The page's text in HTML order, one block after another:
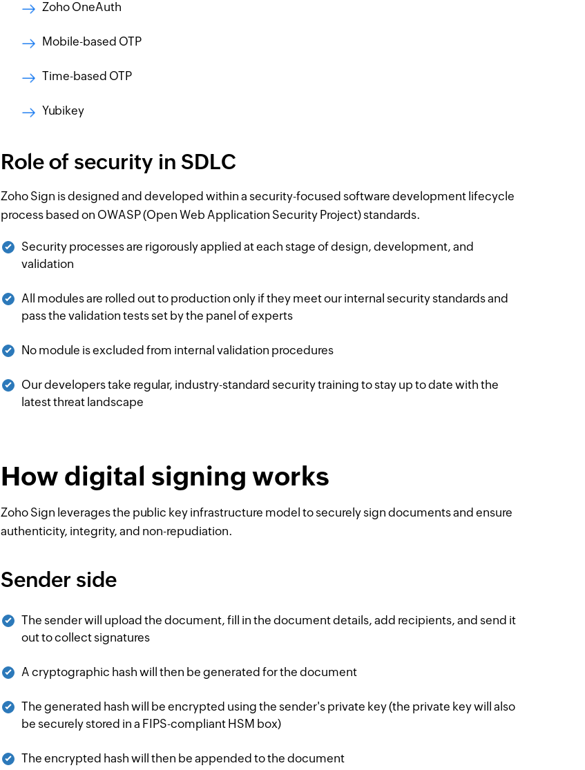
Zoho OneAuth
Mobile-based OTP
Time-based OTP
Yubikey
Role of security in SDLC
Zoho Sign is designed and developed within a security-focused software development lifecycle
process based on OWASP (Open Web Application Security Project) standards.
Security processes are rigorously applied at each stage of design, development, and
validation
All modules are rolled out to production only if they meet our internal security standards and
pass the validation tests set by the panel of experts
No module is excluded from internal validation procedures
Our developers take regular, industry-standard security training to stay up to date with the
latest threat landscape
How digital signing works
Zoho Sign leverages the public key infrastructure model to securely sign documents and ensure
authenticity, integrity, and non-repudiation.
Sender side
The sender will upload the document, fill in the document details, add recipients, and send it
out to collect signatures
A cryptographic hash will then be generated for the document
The generated hash will be encrypted using the sender's private key (the private key will also
be securely stored in a FIPS-compliant HSM box)
The encrypted hash will then be appended to the document